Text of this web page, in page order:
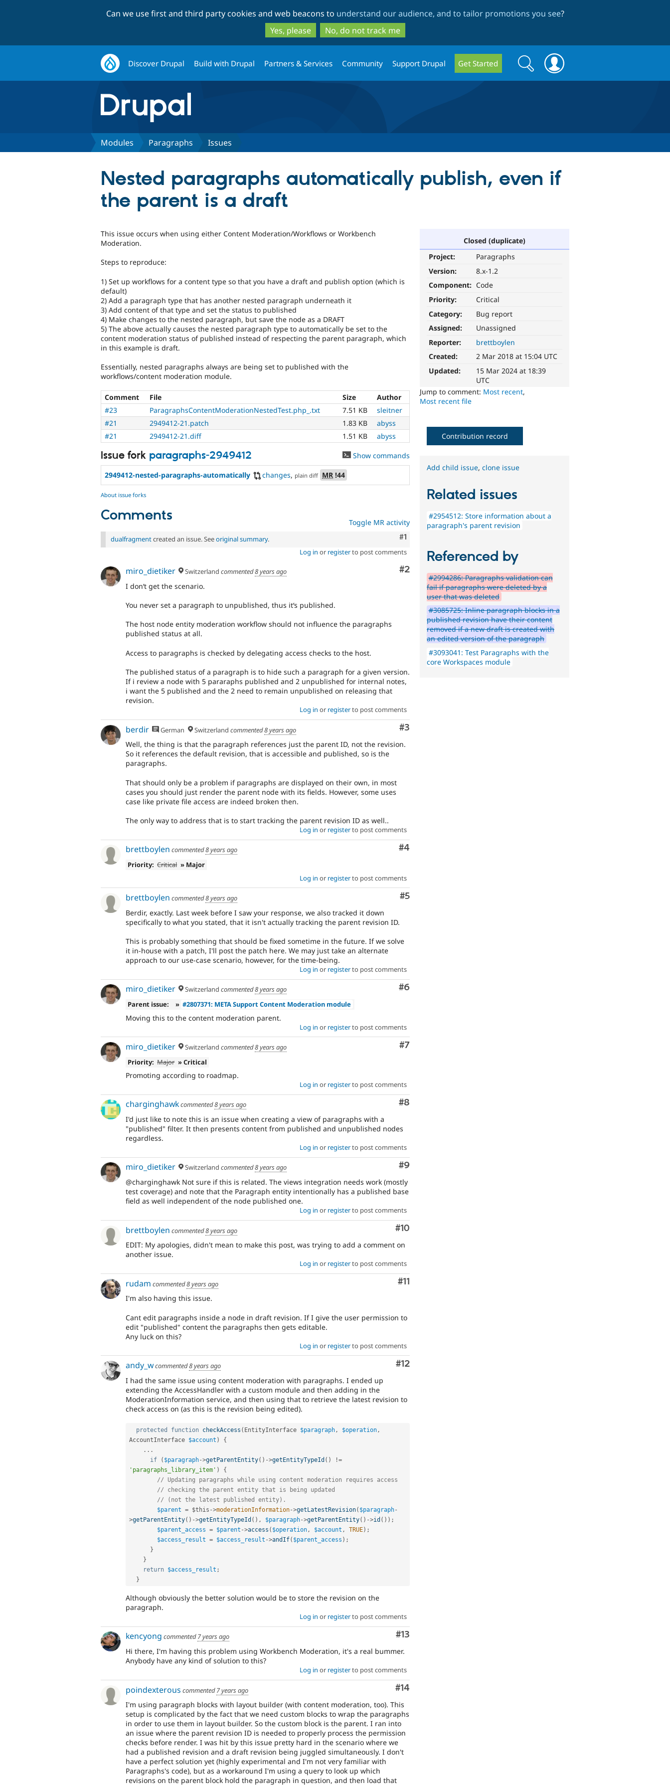
to
main
content
to
search
Can we use first and third party cookies and web beacons to understand our audience, and to tailor promotions you see?
Yes, please
No, do not track me
Discover Drupal Build with Drupal Partners & Services Community Support Drupal Get Started
Search
form
Search
Modules Paragraphs Issues
Nested paragraphs automatically publish, even if
the parent is a draft
Closed (duplicate)
Project:
Paragraphs
Version:
8.x-1.2
Component: Code
Priority:
Critical
Category:
Bug report
Assigned:
Unassigned
Reporter:
brettboylen
Created:
2 Mar 2018 at 15:04 UTC
Updated:
15 Mar 2024 at 18:39
UTC
Jump to comment: Most recent,
Most recent file
This issue occurs when using either Content Moderation/Workflows or Workbench
Moderation.
Steps to reproduce:
1) Set up workflows for a content type so that you have a draft and publish option (which is
default)
2) Add a paragraph type that has another nested paragraph underneath it
3) Add content of that type and set the status to published
4) Make changes to the nested paragraph, but save the node as a DRAFT
5) The above actually causes the nested paragraph type to automatically be set to the
content moderation status of published instead of respecting the parent paragraph, which
in this example is draft.
Essentially, nested paragraphs always are being set to published with the
workflows/content moderation module.
Comment File Size
Author
#23
ParagraphsContentModerationNestedTest.php_.txt 7.51 KB
sleitner
#21
2949412-21.patch 1.83 KB
abyss
#21
2949412-21.diff 1.51 KB abyss
Issue fork paragraphs-2949412 Show commands
2949412-nested-paragraphs-automatically changes, plain diff MR !44
About issue forks
Comments Toggle MR activity
Comment
#1
dualfragmentcreated an issue. Seeoriginal summary.
Log in or registerto post comments
Comment
#2
miro_dietiker Switzerland commented8 years ago
I don‘t get the scenario.
You never set a paragraph to unpublished, thus it‘s published.
The host node entity moderation workflow should not influence the paragraphs
published status at all.
Access to paragraphs is checked by delegating access checks to the host.
The published status of a paragraph is to hide such a paragraph for a given version.
If i review a node with 5 pararaphs published and 2 unpublished for internal notes,
i want the 5 published and the 2 need to remain unpublished on releasing that
revision.
Log in or registerto post comments
Comment
#3
berdir German Switzerland commented8 years ago
Well, the thing is that the paragraph references just the parent ID, not the revision.
So it references the default revision, that is accessible and published, so is the
paragraphs.
That should only be a problem if paragraphs are displayed on their own, in most
cases you should just render the parent node with its fields. However, some uses
case like private file access are indeed broken then.
The only way to address that is to start tracking the parent revision ID as well..
Log in or registerto post comments
Comment
#4
brettboylen commented8 years ago
Priority: Critical » Major
Log in or registerto post comments
Comment
#5
brettboylen commented8 years ago
Berdir, exactly. Last week before I saw your response, we also tracked it down
specifically to what you stated, that it isn't actually tracking the parent revision ID.
This is probably something that should be fixed sometime in the future. If we solve
it in-house with a patch, I'll post the patch here. We may just take an alternate
approach to our use-case scenario, however, for the time-being.
Log in or registerto post comments
Comment
#6
miro_dietiker Switzerland commented8 years ago
Parent issue:
» #2807371: META Support Content Moderation module
Moving this to the content moderation parent.
Log in or registerto post comments
Comment
#7
miro_dietiker Switzerland commented8 years ago
Priority: Major » Critical
Promoting according to roadmap.
Log in or registerto post comments
Comment
#8
charginghawkcommented8 years ago
I'd just like to note this is an issue when creating a view of paragraphs with a
"published" filter. It then presents content from published and unpublished nodes
regardless.
Log in or registerto post comments
Comment
#9
miro_dietiker Switzerland commented8 years ago
@charginghawk Not sure if this is related. The views integration needs work (mostly
test coverage) and note that the Paragraph entity intentionally has a published base
field as well independent of the node published one.
Log in or registerto post comments
Comment
#10
brettboylen commented8 years ago
EDIT: My apologies, didn't mean to make this post, was trying to add a comment on
another issue.
Log in or registerto post comments
Comment
#11
rudam commented8 years ago
I'm also having this issue.
Cant edit paragraphs inside a node in draft revision. If I give the user permission to
edit "published" content the paragraphs then gets editable.
Any luck on this?
Log in or registerto post comments
Comment
#12
andy_wcommented8 years ago
I had the same issue using content moderation with paragraphs. I ended up
extending the AccessHandler with a custom module and then adding in the
ModerationInformation service, and then using that to retrieve the latest revision to
check access on (as this is the revision being edited).
protected function checkAccess ( EntityInterface $paragraph , $operation ,
AccountInterface $account )
{
. . .
if
( $paragraph->getParentEntity( ) ->getEntityTypeId ( )
!=
'paragraphs_library_item' )
{
// Updating paragraphs while using content moderation requires access
// checking the parent entity that is being updated
// (not the latest published entity).
$parent = $this ->moderationInformation->getLatestRevision( $paragraph-
>getParentEntity( ) ->getEntityTypeId ( ) , $paragraph->getParentEntity( ) ->id ( ) ) ;
$parent_access = $parent ->access ( $operation , $account , TRUE) ;
$access_result = $access_result ->andIf( $parent_access ) ;
}
}
return $access_result ;
}
Although obviously the better solution would be to store the revision on the
paragraph.
Log in or registerto post comments
Comment
#13
kencyong commented7 years ago
Hi there, I'm having this problem using Workbench Moderation, it's a real bummer.
Anybody have any kind of solution to this?
Log in or registerto post comments
Comment
#14
poindexterous commented7 years ago
I'm using paragraph blocks with layout builder (with content moderation, too). This
setup is complicated by the fact that we need custom blocks to wrap the paragraphs
in order to use them in layout builder. So the custom block is the parent. I ran into
an issue where the parent revision ID is needed to properly process the permission
checks before render. I was hit by this issue pretty hard in the scenario where we
had a published revision and a draft revision being juggled simultaneously. I don't
have a perfect solution yet (highly experimental and I'm not very familiar with
Paragraphs's code), but as a workaround I'm using a query to look up which
revisions on the parent block hold the paragraph in question, and then load that
Contribution record
Add child issue,clone issue
Related issues
#2954512: Store information about a
paragraph's parent revision
Referenced by
#2994286: Paragraphs validation can
fail if paragraphs were deleted by a
user that was deleted
#3085725: Inline paragraph blocks in a
published revision have their content
removed if a new draft is created with
an edited version of the paragraph
#3093041: Test Paragraphs with the
core Workspaces module